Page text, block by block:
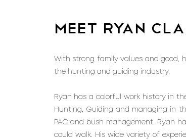
meet ryan
With strong family values and good,
the hunting and guiding industry.
Ryan has a colorful work history in
Hunting, Guiding and managing in
PAC and bush management. Ryan
could walk. His wide variety of